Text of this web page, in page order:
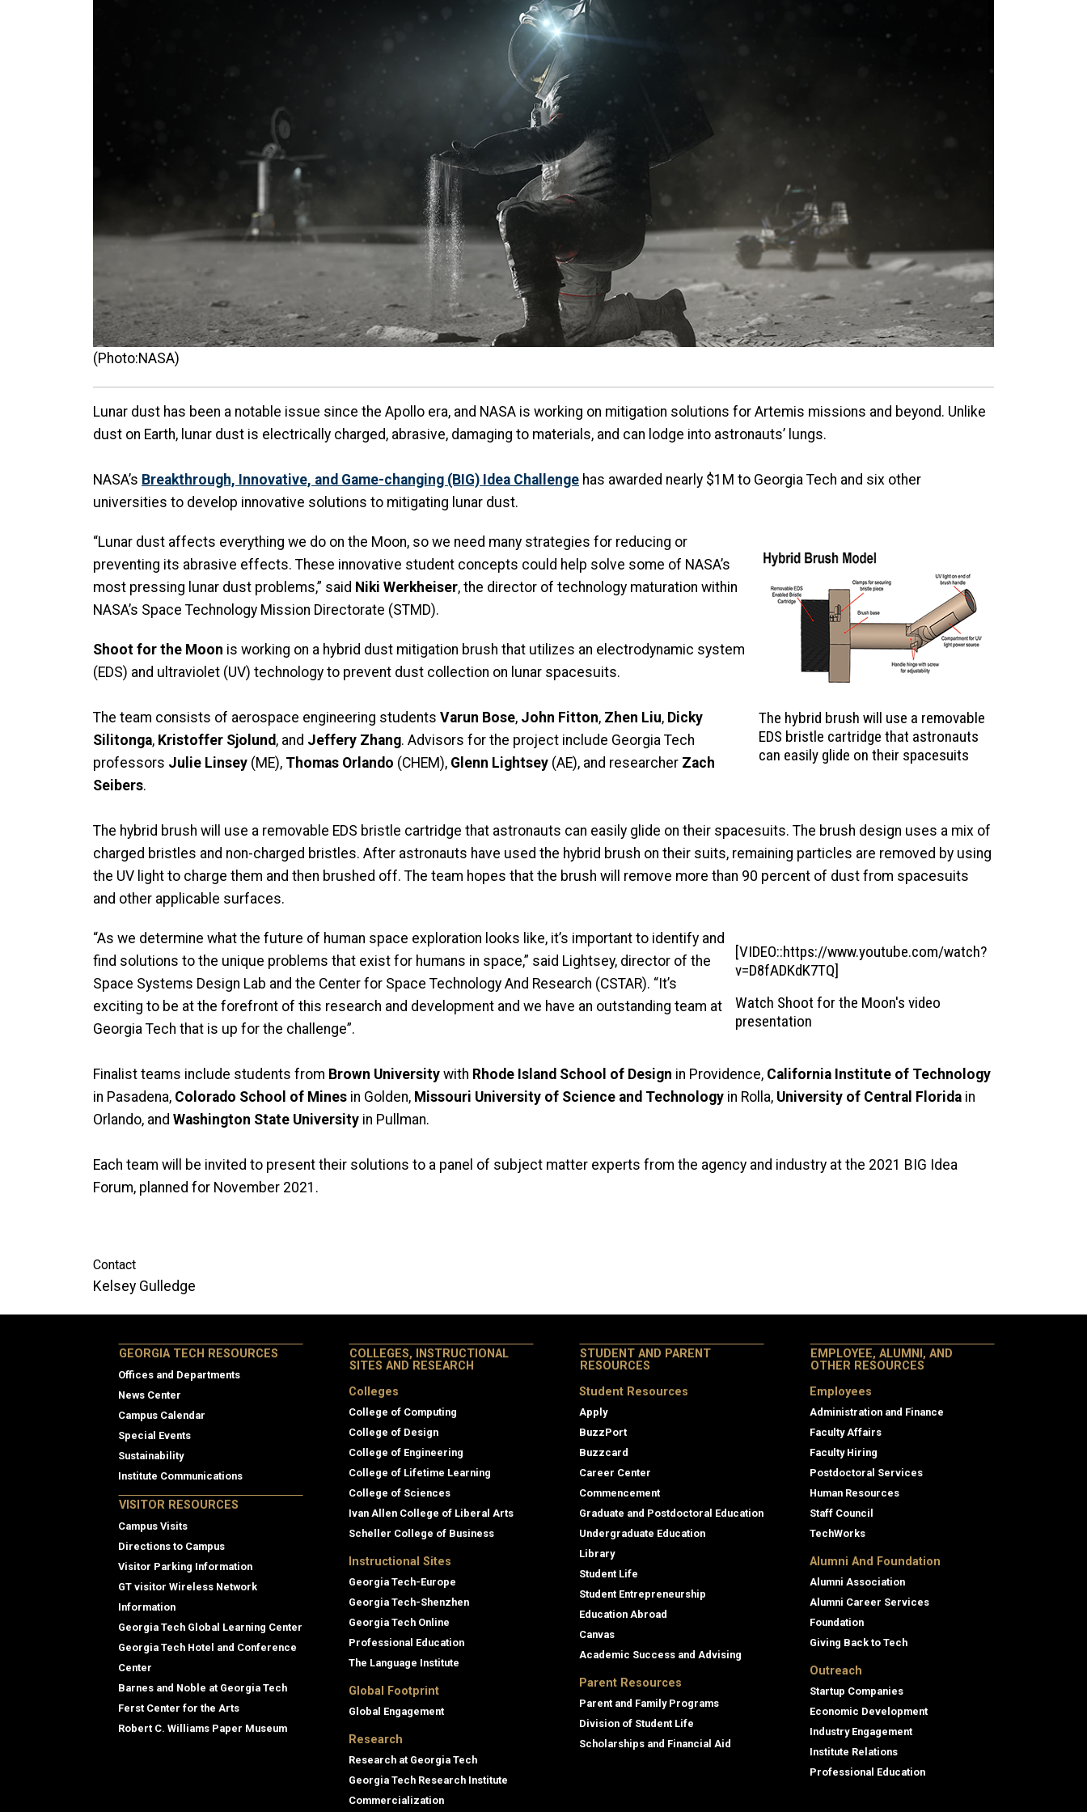
(Photo:NASA)
Lunar dust has been a notable issue since the Apollo era, and NASA is working on mitigation solutions for Artemis missions and beyond. Unlike
dust on Earth, lunar dust is electrically charged, abrasive, damaging to materials, and can lodge into astronauts’ lungs.
NASA’s Breakthrough, Innovative, and Game-changing (BIG) Idea Challenge has awarded nearly $1M to Georgia Tech and six other
universities to develop innovative solutions to mitigating lunar dust.
The hybrid brush will use a removable
EDS bristle cartridge that astronauts
can easily glide on their spacesuits
“Lunar dust affects everything we do on the Moon, so we need many strategies for reducing or
preventing its abrasive effects. These innovative student concepts could help solve some of NASA’s
most pressing lunar dust problems,” said Niki Werkheiser, the director of technology maturation within
NASA’s Space Technology Mission Directorate (STMD).
Shoot for the Moon is working on a hybrid dust mitigation brush that utilizes an electrodynamic system
(EDS) and ultraviolet (UV) technology to prevent dust collection on lunar spacesuits.
The team consists of aerospace engineering students Varun Bose, John Fitton, Zhen Liu, Dicky
Silitonga, Kristoffer Sjolund , and Jeffery Zhang. Advisors for the project include Georgia Tech
professors Julie Linsey (ME), Thomas Orlando (CHEM), Glenn Lightsey (AE), and researcher Zach
Seibers.
The hybrid brush will use a removable EDS bristle cartridge that astronauts can easily glide on their spacesuits. The brush design uses a mix of
charged bristles and non-charged bristles. After astronauts have used the hybrid brush on their suits, remaining particles are removed by using
the UV light to charge them and then brushed off. The team hopes that the brush will remove more than 90 percent of dust from spacesuits
and other applicable surfaces.
[VIDEO::https://www.youtube.com/watch?
v=D8fADKdK7TQ]
Watch Shoot for the Moon's video
presentation
“As we determine what the future of human space exploration looks like, it’s important to identify and
find solutions to the unique problems that exist for humans in space,” said Lightsey, director of the
Space Systems Design Lab and the Center for Space Technology And Research (CSTAR). “It’s
exciting to be at the forefront of this research and development and we have an outstanding team at
Georgia Tech that is up for the challenge”.
Finalist teams include students from Brown University with Rhode Island School of Design in Providence, California Institute of Technology
in Pasadena, Colorado School of Mines in Golden, Missouri University of Science and Technology in Rolla, University of Central Florida in
Orlando, and Washington State University in Pullman.
Each team will be invited to present their solutions to a panel of subject matter experts from the agency and industry at the 2021 BIG Idea
Forum, planned for November 2021.
Contact
Kelsey Gulledge
GEORGIA TECH RESOURCES
Offices and Departments
News Center
Campus Calendar
Special Events
Sustainability
Institute Communications
VISITOR RESOURCES
Campus Visits
Directions to Campus
Visitor Parking Information
GT visitor Wireless Network
Information
Georgia Tech Global Learning Center
Georgia Tech Hotel and Conference
Center
Barnes and Noble at Georgia Tech
Ferst Center for the Arts
Robert C. Williams Paper Museum
COLLEGES, INSTRUCTIONAL
SITES AND RESEARCH
Colleges
College of Computing
College of Design
College of Engineering
College of Lifetime Learning
College of Sciences
Ivan Allen College of Liberal Arts
Scheller College of Business
Instructional Sites
Georgia Tech-Europe
Georgia Tech-Shenzhen
Georgia Tech Online
Professional Education
The Language Institute
Global Footprint
Global Engagement
Research
Research at Georgia Tech
Georgia Tech Research Institute
Commercialization
STUDENT AND PARENT
RESOURCES
Student Resources
Apply
BuzzPort
Buzzcard
Career Center
Commencement
Graduate and Postdoctoral Education
Undergraduate Education
Library
Student Life
Student Entrepreneurship
Education Abroad
Canvas
Academic Success and Advising
Parent Resources
Parent and Family Programs
Division of Student Life
Scholarships and Financial Aid
EMPLOYEE, ALUMNI, AND
OTHER RESOURCES
Employees
Administration and Finance
Faculty Affairs
Faculty Hiring
Postdoctoral Services
Human Resources
Staff Council
TechWorks
Alumni And Foundation
Alumni Association
Alumni Career Services
Foundation
Giving Back to Tech
Outreach
Startup Companies
Economic Development
Industry Engagement
Institute Relations
Professional Education